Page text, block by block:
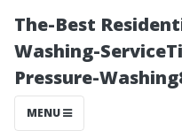
The-Best
Washing-
Pressure-
MENU